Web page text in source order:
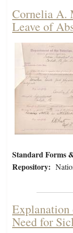
Cornelia A.
Leave of
Standard Forms
Repository:
Need for